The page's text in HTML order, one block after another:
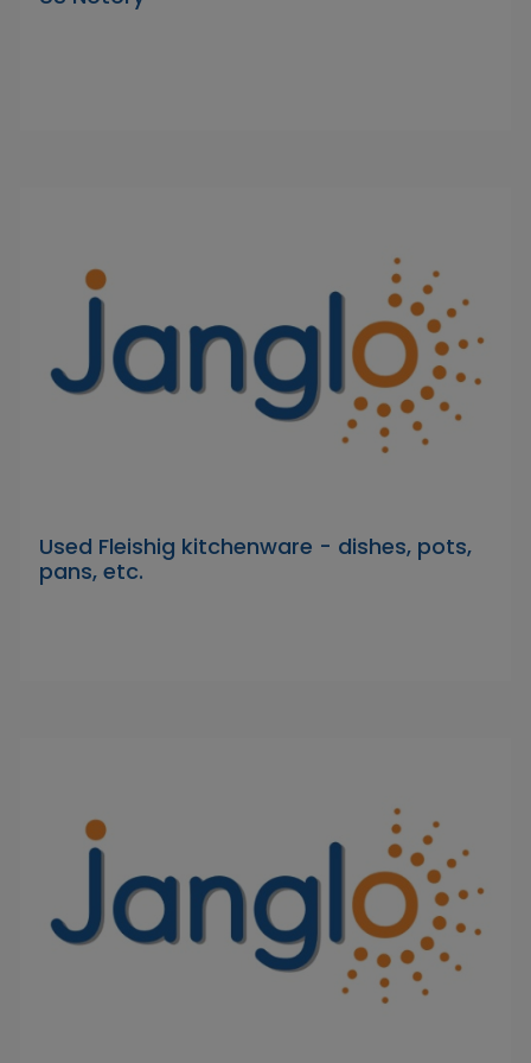
Used Fleishig kitchenware - dishes, pots,
pans, etc.